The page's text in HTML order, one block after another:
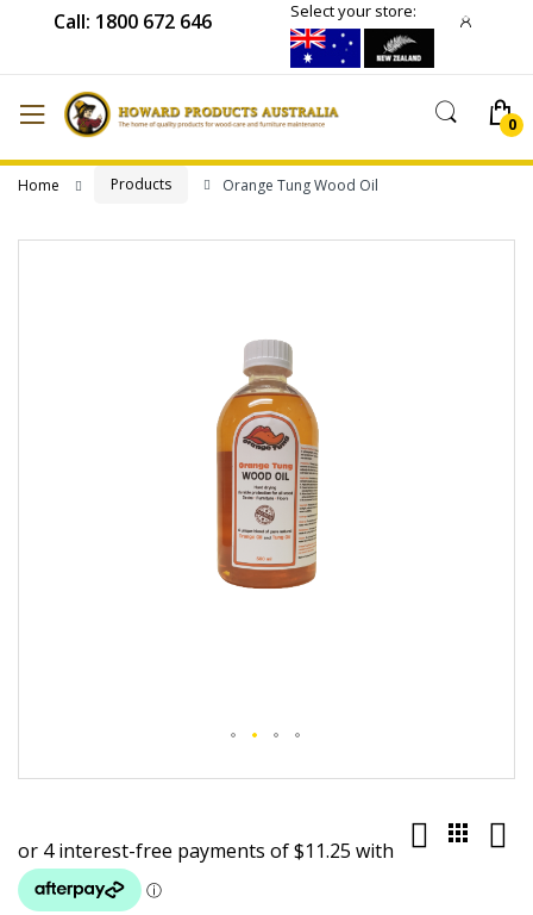
Call: 1800 672 646 Select your store:
Home Products Orange Tung Wood Oil
beginning
of
the